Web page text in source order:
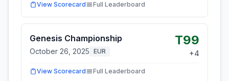
View Scorecard Full Leaderboard
Genesis Championship
October 26, 2025 EUR
T99
+4
View Scorecard Full Leaderboard